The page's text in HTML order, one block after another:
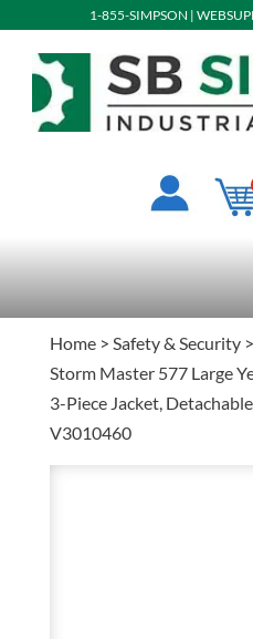
1-855-SIMPSON |
Home> Safety & Security>
Storm Master 577 Large
3-Piece Jacket,
V3010460